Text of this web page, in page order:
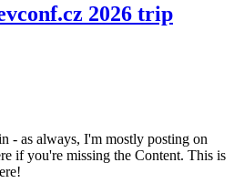
2026 trip
- as always, I'm mostly posting on
if you're missing the Content. This is